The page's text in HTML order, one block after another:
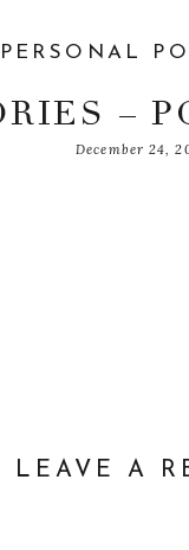
PERSONAL
–
December 24,
LEAVE A